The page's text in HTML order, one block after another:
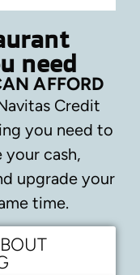
need
AFFORD
Credit
you need to
your cash,
upgrade your
time.